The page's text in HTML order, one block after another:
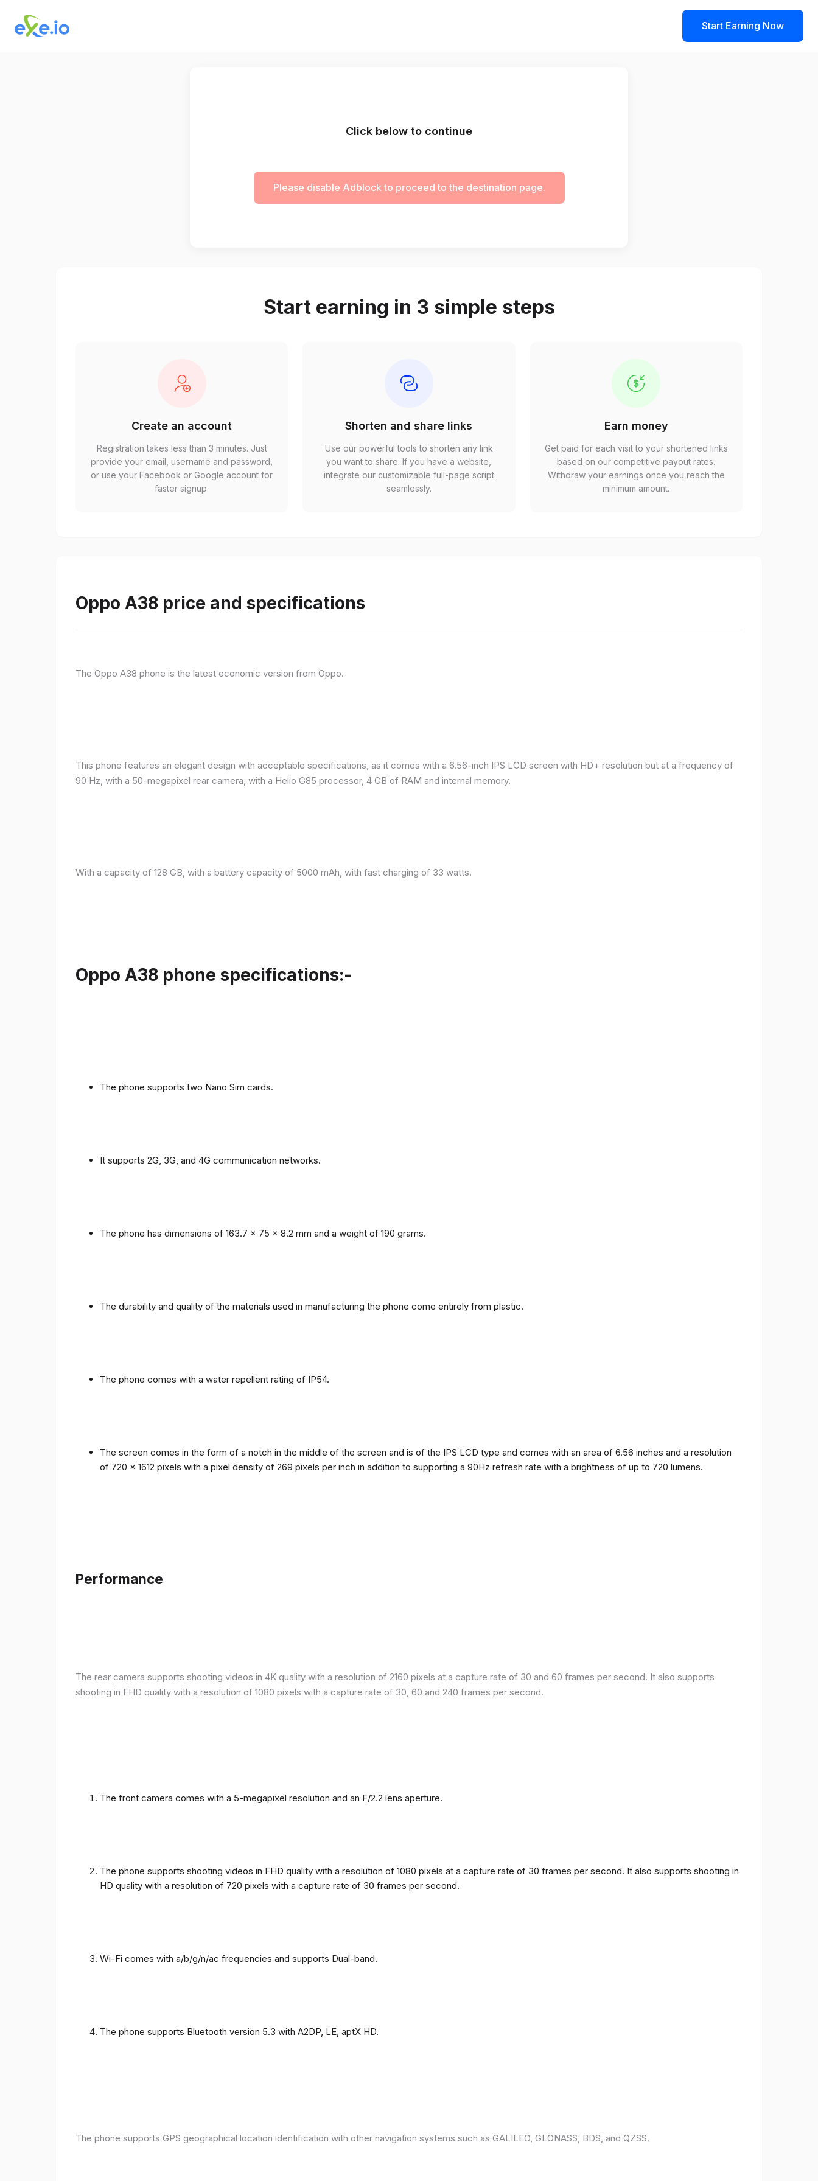
Start Earning Now
Click below to continue
Please disable Adblock to proceed to the destination page.
Start earning in 3 simple steps
Create an account
Registration takes less than 3 minutes. Just
provide your email, username and password,
or use your Facebook or Google account for
faster signup.
Shorten and share links
Use our powerful tools to shorten any link
you want to share. If you have a website,
integrate our customizable full-page script
seamlessly.
Earn money
Get paid for each visit to your shortened links
based on our competitive payout rates.
Withdraw your earnings once you reach the
minimum amount.
Oppo A38 price and specifications
The Oppo A38 phone is the latest economic version from Oppo.
This phone features an elegant design with acceptable specifications, as it comes with a 6.56-inch IPS LCD screen with HD+ resolution but at a frequency of
90 Hz, with a 50-megapixel rear camera, with a Helio G85 processor, 4 GB of RAM and internal memory.
With a capacity of 128 GB, with a battery capacity of 5000 mAh, with fast charging of 33 watts.
Oppo A38 phone specifications:-
The phone supports two Nano Sim cards.
It supports 2G, 3G, and 4G communication networks.
The phone has dimensions of 163.7 x 75 x 8.2 mm and a weight of 190 grams.
The durability and quality of the materials used in manufacturing the phone come entirely from plastic.
The phone comes with a water repellent rating of IP54.
The screen comes in the form of a notch in the middle of the screen and is of the IPS LCD type and comes with an area of ​​6.56 inches and a resolution
of 720 x 1612 pixels with a pixel density of 269 pixels per inch in addition to supporting a 90Hz refresh rate with a brightness of up to 720 lumens.
Performance
The rear camera supports shooting videos in 4K quality with a resolution of 2160 pixels at a capture rate of 30 and 60 frames per second. It also supports
shooting in FHD quality with a resolution of 1080 pixels with a capture rate of 30, 60 and 240 frames per second.
The front camera comes with a 5-megapixel resolution and an F/2.2 lens aperture.
The phone supports shooting videos in FHD quality with a resolution of 1080 pixels at a capture rate of 30 frames per second. It also supports shooting in
HD quality with a resolution of 720 pixels with a capture rate of 30 frames per second.
Wi-Fi comes with a/b/g/n/ac frequencies and supports Dual-band.
The phone supports Bluetooth version 5.3 with A2DP, LE, aptX HD.
The phone supports GPS geographical location identification with other navigation systems such as GALILEO, GLONASS, BDS, and QZSS.